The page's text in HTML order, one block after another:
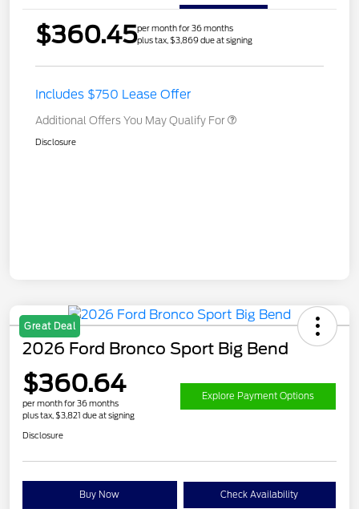
$360.45per month for 36 months
plus tax, $3,869 due at signing
Includes $750 Lease Offer
Additional Offers You May Qualify For
Disclosure
Great Deal
2026 Ford Bronco Sport Big Bend
$360.64
per month for 36 months
plus tax, $3,821 due at signing
Explore Payment Options
Disclosure
Buy Now Check Availability